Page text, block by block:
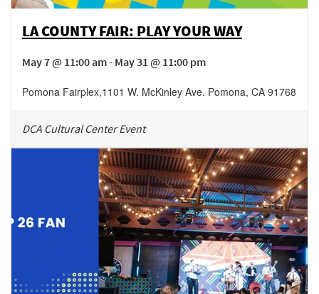
LA COUNTY FAIR: PLAY YOUR WAY
May 7 @ 11:00 am - May 31 @ 11:00 pm
Pomona Fairplex,1101 W. McKinley Ave. Pomona, CA 91768
DCA Cultural Center Event